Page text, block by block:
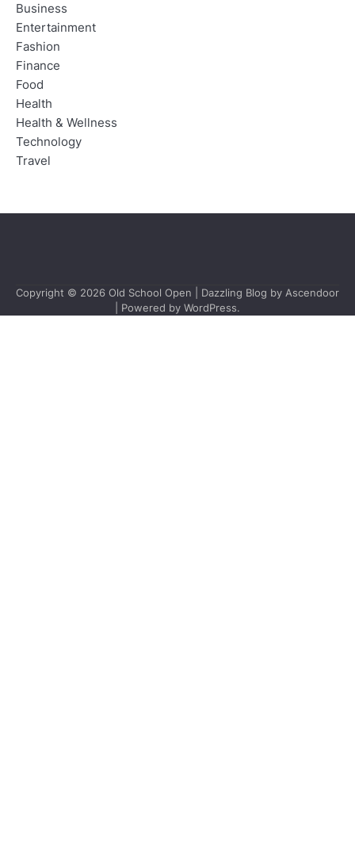
Business
Entertainment
Fashion
Finance
Food
Health
Health & Wellness
Technology
Travel
Copyright © 2026 Old School Open | Dazzling Blog by Ascendoor
| Powered by WordPress.